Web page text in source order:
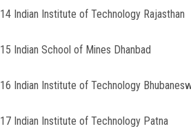
14 Indian Institute of Technology Rajasthan
15 Indian School of Mines Dhanbad
16 Indian Institute of Technology
17 Indian Institute of Technology Patna